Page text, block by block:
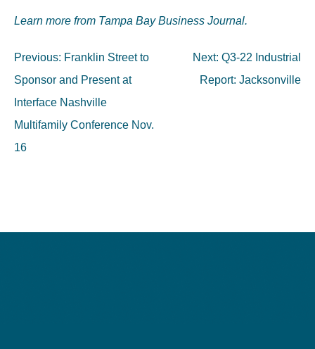
Learn more from Tampa Bay Business Journal.
Post
navigation
Previous: Franklin Street to
Sponsor and Present at
Interface Nashville
Multifamily Conference Nov.
16
Next: Q3-22 Industrial
Report: Jacksonville